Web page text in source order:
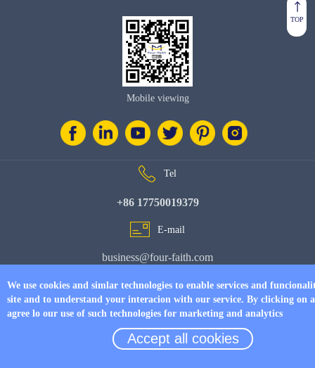
TOP
Mobile viewing
Tel
+86 17750019379
E-mail
business@four-faith.com
Add
6th Floor, Building C07, Area C, Phase III, Xiamen Jimei Software Park
www.fourfaithpower.com. All Rights Reserved.
We use cookies and simlar technologies to enable services and
site and to understand your interacion with our service. By clicking on
agree lo our use of such technologies for marketing and analytics
Accept all cookies